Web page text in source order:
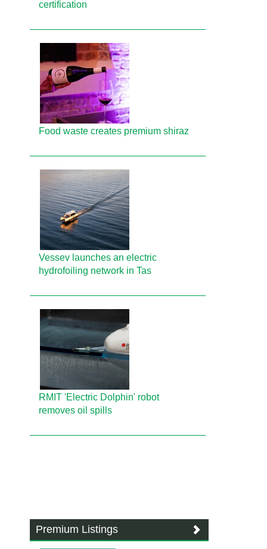
certification
Food waste creates premium shiraz
Vessev launches an electric
hydrofoiling network in Tas
RMIT 'Electric Dolphin' robot
removes oil spills
Premium Listings